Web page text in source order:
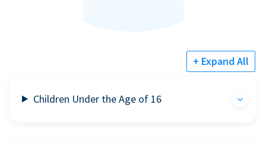
+ Expand All
Children Under the Age of 16